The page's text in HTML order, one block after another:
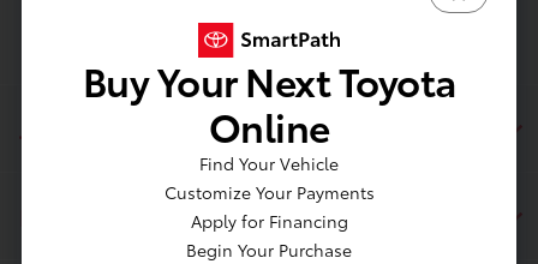
Prices exclude tax, title, tags, license fees but includes $800 Dealer
Jim Coleman Toyota of Bethesda
Buy Your Next Toyota
Online
Find Your Vehicle
Customize Your Payments
Apply for Financing
Begin Your Purchase